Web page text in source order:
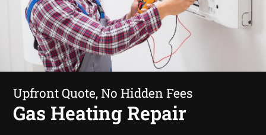
Upfront Quote, No Hidden Fees
Gas Heating Repair